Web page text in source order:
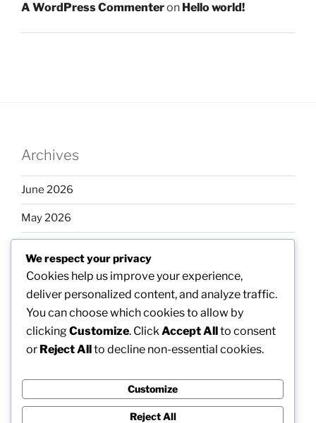
A WordPress Commenteron Hello world!
Archives
June 2026
May 2026
March 2026
February 2026
Categories
We respect your privacy
Cookies help us improve your experience,
deliver personalized content, and analyze traffic.
You can choose which cookies to allow by
clickingCustomize. Click Accept Allto consent
or Reject Allto decline non-essential cookies.
Customize
Reject All